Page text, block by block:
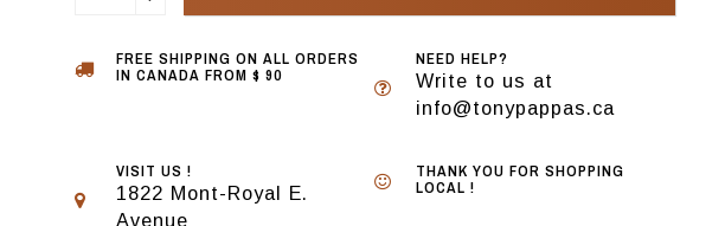
FREE SHIPPING ON ALL ORDERS
IN CANADA FROM $ 90
NEED HELP?
Write to us at
info@tonypappas.ca
VISIT US !
1822 Mont-Royal E.
Avenue
THANK YOU FOR SHOPPING
LOCAL !